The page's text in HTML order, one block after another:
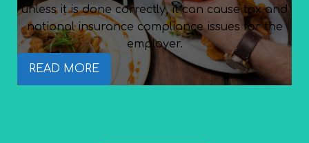
unless it is done correctly, it can cause tax and
national insurance compliance issues for the
employer.
READ MORE